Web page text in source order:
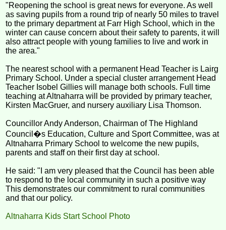
"Reopening the school is great news for everyone. As well
as saving pupils from a round trip of nearly 50 miles to travel
to the primary department at Farr High School, which in the
winter can cause concern about their safety to parents, it will
also attract people with young families to live and work in
the area."
The nearest school with a permanent Head Teacher is Lairg
Primary School. Under a special cluster arrangement Head
Teacher Isobel Gillies will manage both schools. Full time
teaching at Altnaharra will be provided by primary teacher,
Kirsten MacGruer, and nursery auxiliary Lisa Thomson.
Councillor Andy Anderson, Chairman of The Highland
Council�s Education, Culture and Sport Committee, was at
Altnaharra Primary School to welcome the new pupils,
parents and staff on their first day at school.
He said: "I am very pleased that the Council has been able
to respond to the local community in such a positive way
This demonstrates our commitment to rural communities
and that our policy.
Altnaharra Kids Start School Photo